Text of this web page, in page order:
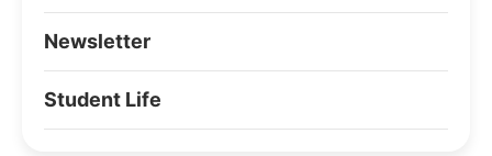
Newsletter
Student Life